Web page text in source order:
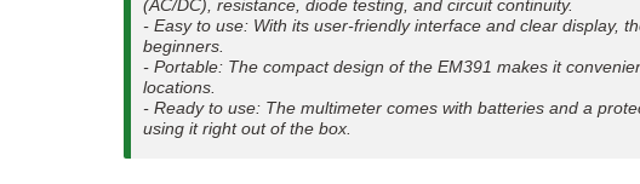
(AC/DC), resistance, diode testing, and circuit continuity.
- Easy to use: With its user-friendly interface and clear display,
beginners.
- Portable: The compact design of the EM391 makes it
locations.
- Ready to use: The multimeter comes with batteries and a
using it right out of the box.